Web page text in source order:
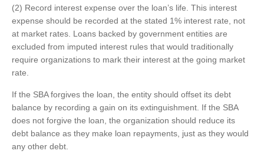
(2) Record interest expense over the loan’s life. This interest
expense should be recorded at the stated 1% interest rate, not
at market rates. Loans backed by government entities are
excluded from imputed interest rules that would traditionally
require organizations to mark their interest at the going market
rate.
If the SBA forgives the loan, the entity should offset its debt
balance by recording a gain on its extinguishment. If the SBA
does not forgive the loan, the organization should reduce its
debt balance as they make loan repayments, just as they would
any other debt.